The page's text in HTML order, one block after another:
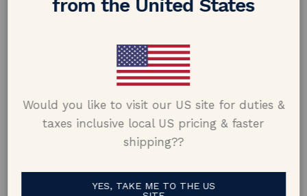
oval sapphire and a 1.00 carat marquise-cut sapphire would
from the United States
Would you like to visit our US site for duties &
taxes inclusive local US pricing & faster
shipping??
YES, TAKE ME TO THE US